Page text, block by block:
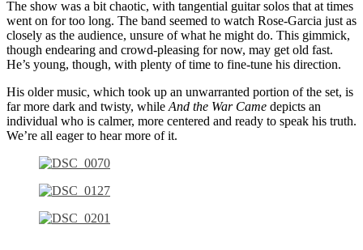
The show was a bit chaotic, with tangential guitar solos that at times
went on for too long. The band seemed to watch Rose-Garcia just as
closely as the audience, unsure of what he might do. This gimmick,
though endearing and crowd-pleasing for now, may get old fast.
He’s young, though, with plenty of time to fine-tune his direction.
His older music, which took up an unwarranted portion of the set, is
far more dark and twisty, while And the War Came depicts an
individual who is calmer, more centered and ready to speak his truth.
We’re all eager to hear more of it.